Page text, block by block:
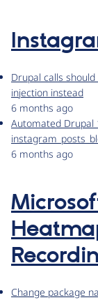
Drupal calls
injection instead
6 months ago
Automated Drupal
6 months ago
Change package